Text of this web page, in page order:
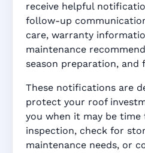
receive helpful
follow-up
care, warranty
maintenance
season preparation, and
These notifications are
protect your roof
you when it may be
inspection, check for
maintenance needs, or